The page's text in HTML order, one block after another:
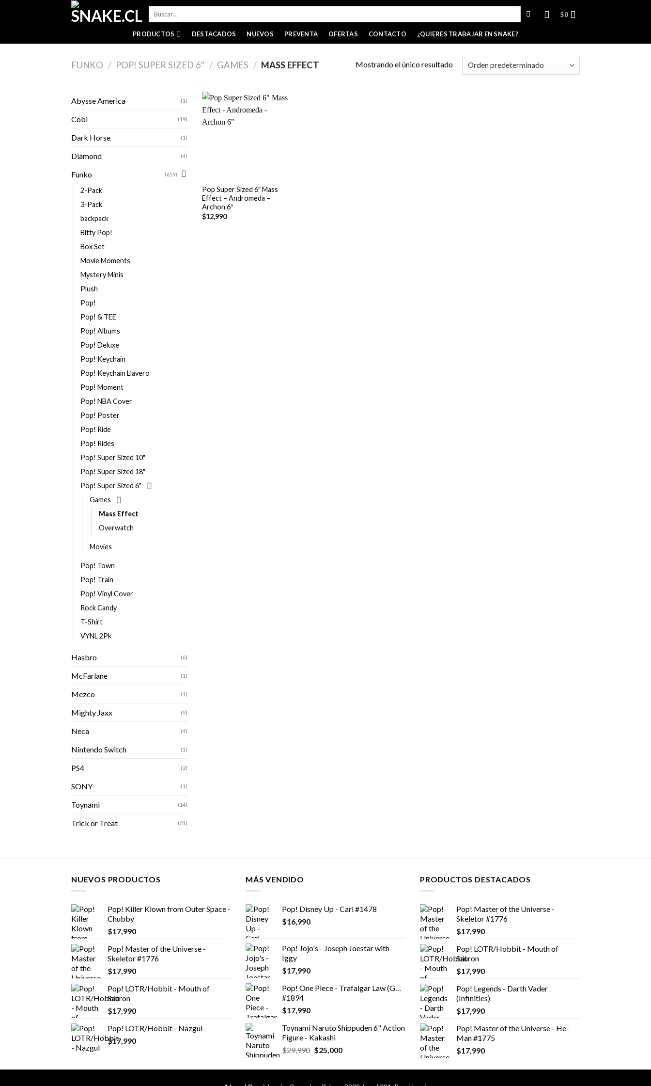
Buscar
$0
PRODUCTOS DESTACADOS NUEVOS PREVENTA OFERTAS CONTACTO ¿QUIERES TRABAJAR EN SNAKE?
FUNKO / POP! SUPER SIZED 6" / GAMES / MASS EFFECT Mostrando el único resultado
Abysse America (1)
Cobi (19)
Dark Horse (1)
Diamond (4)
Funko (659)
2-Pack
3-Pack
backpack
Bitty Pop!
Box Set
Movie Moments
Mystery Minis
Plush
Pop!
Pop! & TEE
Pop! Albums
Pop! Deluxe
Pop! Keychain
Pop! Keychain Llavero
Pop! Moment
Pop! NBA Cover
Pop! Poster
Pop! Ride
Pop! Rides
Pop! Super Sized 10"
Pop! Super Sized 18"
Pop! Super Sized 6"
Games
Mass Effect
Overwatch
Movies
Pop! Town
Pop! Train
Pop! Vinyl Cover
Rock Candy
T-Shirt
VYNL 2Pk
Hasbro (6)
McFarlane (1)
Mezco (1)
Mighty Jaxx (9)
Neca (4)
Nintendo Switch (1)
PS4 (2)
SONY (1)
Toynami (14)
Trick or Treat (21)
Pop Super Sized 6″ Mass
Effect – Andromeda –
Archon 6″
$12,990
NUEVOS PRODUCTOS
Pop! Killer Klown from Outer Space -
Chubby
$17,990
Pop! Master of the Universe -
Skeletor #1776
$17,990
Pop! LOTR/Hobbit - Mouth of
Sauron
$17,990
Pop! LOTR/Hobbit - Nazgul
$17,990
MÁS VENDIDO
Pop! Disney Up - Carl #1478
$16,990
Pop! Jojo's - Joseph Joestar with
Iggy
$17,990
Pop! One Piece - Trafalgar Law (GW)
#1894
$17,990
Toynami Naruto Shippuden 6" Action
Figure - Kakashi
$29,990 El
original
$25,000El
actual
PRODUCTOS DESTACADOS
Pop! Master of the Universe -
Skeletor #1776
$17,990
Pop! LOTR/Hobbit - Mouth of
Sauron
$17,990
Pop! Legends - Darth Vader
(Infinities)
$17,990
Pop! Master of the Universe - He-
Man #1775
$17,990